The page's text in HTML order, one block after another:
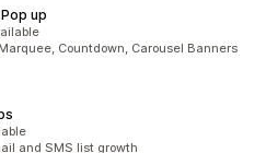
up
Countdown, Carousel Banners
and SMS list growth